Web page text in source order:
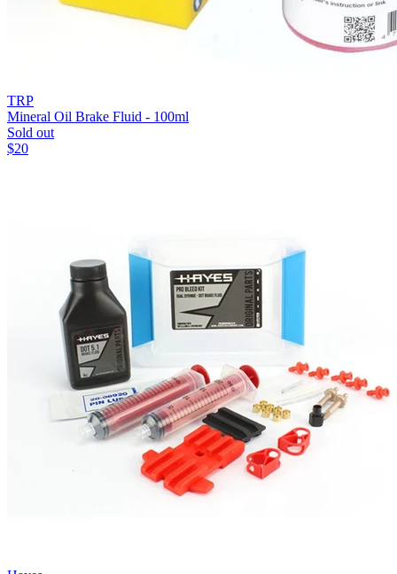
TRP
Mineral Oil Brake Fluid - 100ml
Sold out
$20